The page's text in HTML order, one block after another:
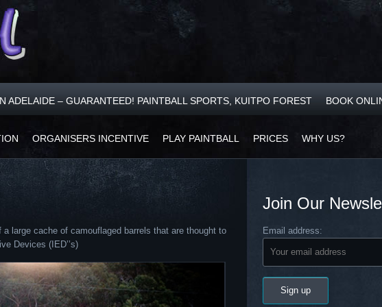
ADELAIDE – GUARANTEED! PAINTBALL SPORTS, KUITPO FOREST BOOK
ORGANISERS INCENTIVE PLAY PAINTBALL PRICES WHY US?
large cache of camouflaged barrels that are thought to
Devices (IED’’s)
Join Our
Email address: